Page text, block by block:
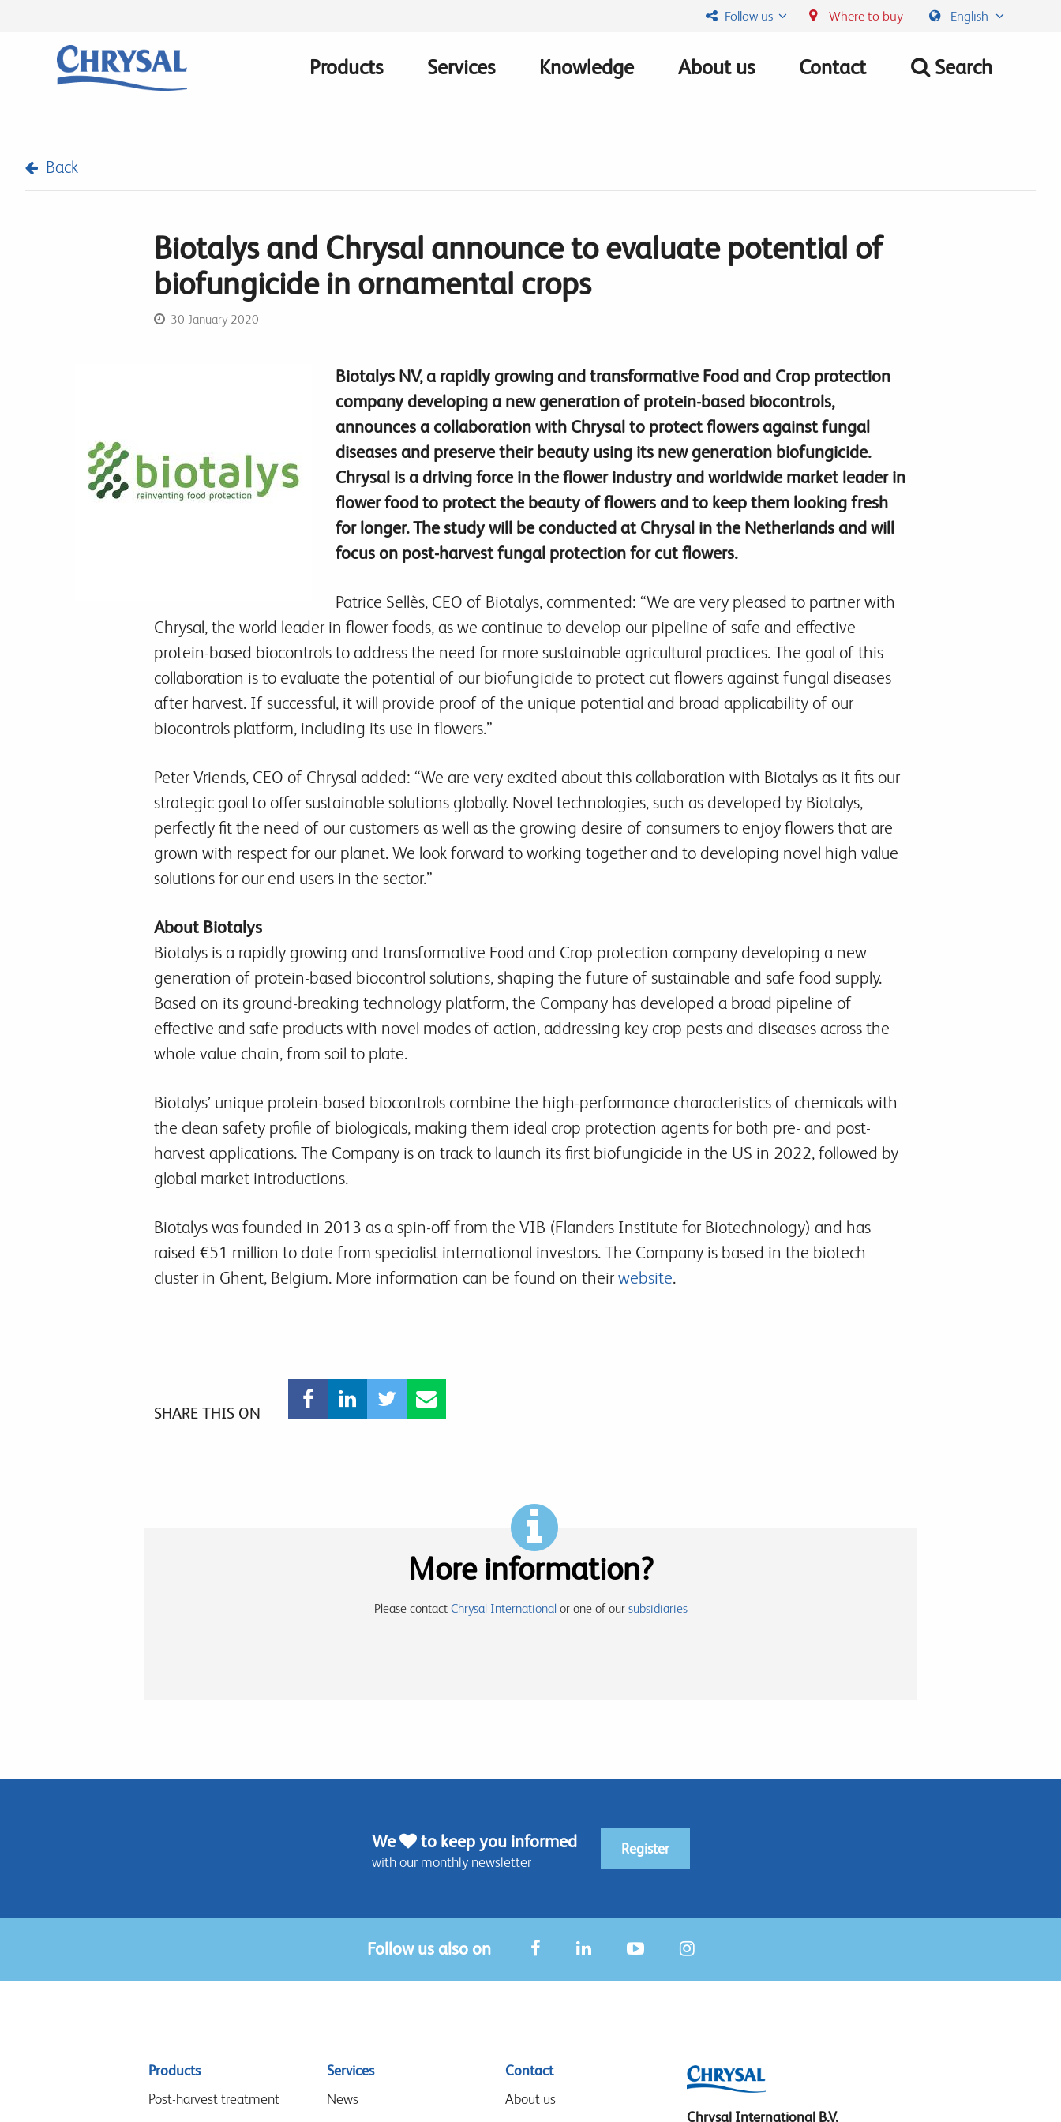
Follow us Where to buy English
Main
Products Services Knowledge About us Contact Search
Back
Biotalys and Chrysal announce to evaluate potential of
biofungicide in ornamental crops
30 January 2020
Biotalys NV, a rapidly growing and transformative Food and Crop protection
company developing a new generation of protein-based biocontrols,
announces a collaboration with Chrysal to protect flowers against fungal
diseases and preserve their beauty using its new generation biofungicide.
Chrysal is a driving force in the flower industry and worldwide market leader in
flower food to protect the beauty of flowers and to keep them looking fresh
for longer. The study will be conducted at Chrysal in the Netherlands and will
focus on post-harvest fungal protection for cut flowers.
Patrice Sellès, CEO of Biotalys, commented: “We are very pleased to partner with
Chrysal, the world leader in flower foods, as we continue to develop our pipeline of safe and effective
protein-based biocontrols to address the need for more sustainable agricultural practices. The goal of this
collaboration is to evaluate the potential of our biofungicide to protect cut flowers against fungal diseases
after harvest. If successful, it will provide proof of the unique potential and broad applicability of our
biocontrols platform, including its use in flowers.”
Peter Vriends, CEO of Chrysal added: “We are very excited about this collaboration with Biotalys as it fits our
strategic goal to offer sustainable solutions globally. Novel technologies, such as developed by Biotalys,
perfectly fit the need of our customers as well as the growing desire of consumers to enjoy flowers that are
grown with respect for our planet. We look forward to working together and to developing novel high value
solutions for our end users in the sector.”
About Biotalys
Biotalys is a rapidly growing and transformative Food and Crop protection company developing a new
generation of protein-based biocontrol solutions, shaping the future of sustainable and safe food supply.
Based on its ground-breaking technology platform, the Company has developed a broad pipeline of
effective and safe products with novel modes of action, addressing key crop pests and diseases across the
whole value chain, from soil to plate.
Biotalys’ unique protein-based biocontrols combine the high-performance characteristics of chemicals with
the clean safety profile of biologicals, making them ideal crop protection agents for both pre- and post-
harvest applications. The Company is on track to launch its first biofungicide in the US in 2022, followed by
global market introductions.
Biotalys was founded in 2013 as a spin-off from the VIB (Flanders Institute for Biotechnology) and has
raised €51 million to date from specialist international investors. The Company is based in the biotech
cluster in Ghent, Belgium. More information can be found on their website.
SHARE THIS ON
More information?
Please contact Chrysal International or one of oursubsidiaries
We to keep you informed
with our monthly newsletter
Register
Follow us also on
Sitemap
menu
Products
Post-harvest treatment
Services
News
Contact
About us
Chrysal International B.V.